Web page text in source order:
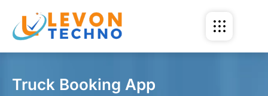
Truck Booking App